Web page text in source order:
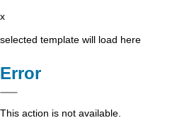
x
selected template will load here
Error
This action is not available.